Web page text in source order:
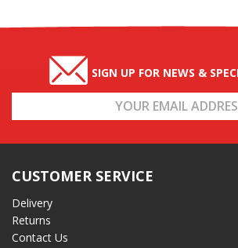
SIGN UP FOR NEWS &
Address
CUSTOMER SERVICE
Delivery
Returns
Contact Us